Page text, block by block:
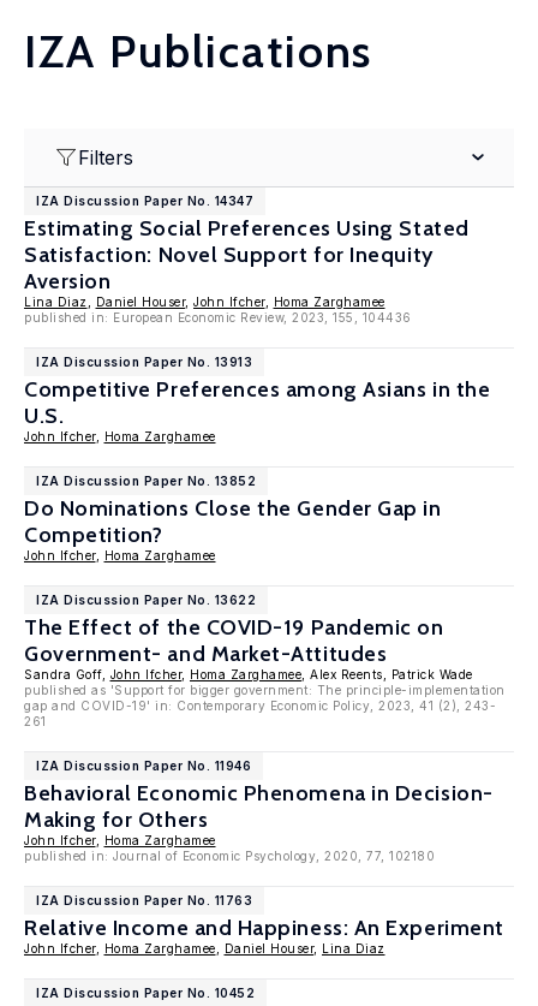
IZA Publications
Filters
IZA Discussion Paper No. 14347
Estimating Social Preferences Using Stated
Satisfaction: Novel Support for Inequity
Aversion
Lina Diaz Daniel Houser, John Ifcher,
Homa Zarghamee
published in: European Economic Review, 2023, 155, 104436
IZA Discussion Paper No. 13913
Competitive Preferences among Asians in the
U.S.
John Ifcher, Homa Zarghamee
IZA Discussion Paper No. 13852
Do Nominations Close the Gender Gap in
Competition?
John Ifcher, Homa Zarghamee
IZA Discussion Paper No. 13622
The Effect of the COVID-19 Pandemic on
Government- and Market-Attitudes
Sandra Goff, John Ifcher, Homa Zarghamee , Alex Reents, Patrick Wade
published as 'Support for bigger government: The principle-implementation
gap and COVID-19' in: Contemporary Economic Policy, 2023, 41 (2), 243-
261
IZA Discussion Paper No. 11946
Behavioral Economic Phenomena in Decision-
Making for Others
John Ifcher,
Homa Zarghamee
published in: Journal of Economic Psychology, 2020, 77, 102180
IZA Discussion Paper No. 11763
Relative Income and Happiness: An Experiment
John Ifcher, Homa Zarghamee Daniel Houser, Lina Diaz
IZA Discussion Paper No. 10452